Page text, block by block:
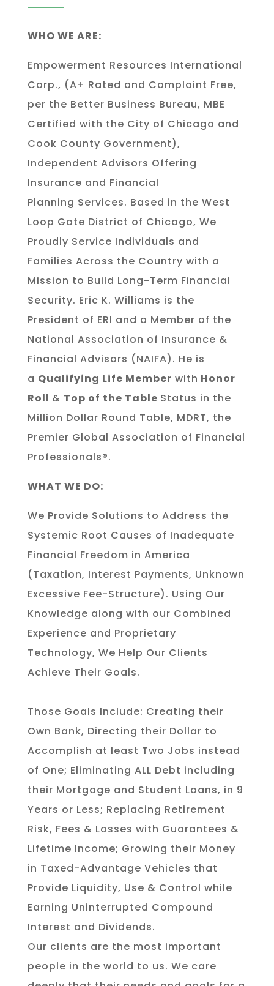
WHO WE ARE:
Empowerment Resources International
Corp., (A+ Rated and Complaint Free,
per the Better Business Bureau, MBE
Certified with the City of Chicago and
Cook County Government),
Independent Advisors Offering
Insurance and Financial
Planning Services. Based in the West
Loop Gate District of Chicago, We
Proudly Service Individuals and
Families Across the Country with a
Mission to Build Long-Term Financial
Security. Eric K. Williams is the
President of ERI and a Member of the
National Association of Insurance &
Financial Advisors (NAIFA). He is
a Qualifying Life Member with Honor
Roll & Top of the Table Status in the
Million Dollar Round Table, MDRT, the
Premier Global Association of Financial
Professionals®.
WHAT WE DO:
We Provide Solutions to Address the
Systemic Root Causes of Inadequate
Financial Freedom in America
(Taxation, Interest Payments, Unknown
Excessive Fee-Structure). Using Our
Knowledge along with our Combined
Experience and Proprietary
Technology, We Help Our Clients
Achieve Their Goals.
Those Goals Include: Creating their
Own Bank, Directing their Dollar to
Accomplish at least Two Jobs instead
of One; Eliminating ALL Debt including
their Mortgage and Student Loans, in 9
Years or Less; Replacing Retirement
Risk, Fees & Losses with Guarantees &
Lifetime Income; Growing their Money
in Taxed-Advantage Vehicles that
Provide Liquidity, Use & Control while
Earning Uninterrupted Compound
Interest and Dividends.
Our clients are the most important
people in the world to us. We care